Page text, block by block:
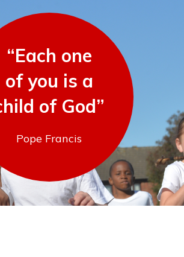
“Each one
of you is a
of God”
Pope Francis